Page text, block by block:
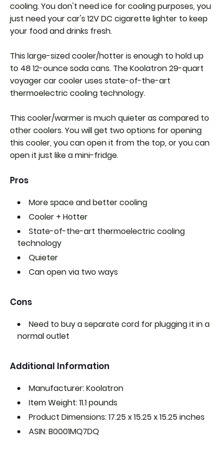
cooling. You don't need ice for cooling purposes, you
just need your car's 12V DC cigarette lighter to keep
your food and drinks fresh.
This large-sized cooler/hotter is enough to hold up
to 48 12-ounce soda cans. The Koolatron 29-quart
voyager car cooler uses state-of-the-art
thermoelectric cooling technology.
This cooler/warmer is much quieter as compared to
other coolers. You will get two options for opening
this cooler, you can open it from the top, or you can
open it just like a mini-fridge.
Pros
More space and better cooling
Cooler + Hotter
State-of-the-art thermoelectric cooling
technology
Quieter
Can open via two ways
Cons
Need to buy a separate cord for plugging it in a
normal outlet
Additional Information
Manufacturer: Koolatron
Item Weight: 11.1 pounds
Product Dimensions: 17.25 x 15.25 x 15.25 inches
ASIN: B0001MQ7DQ